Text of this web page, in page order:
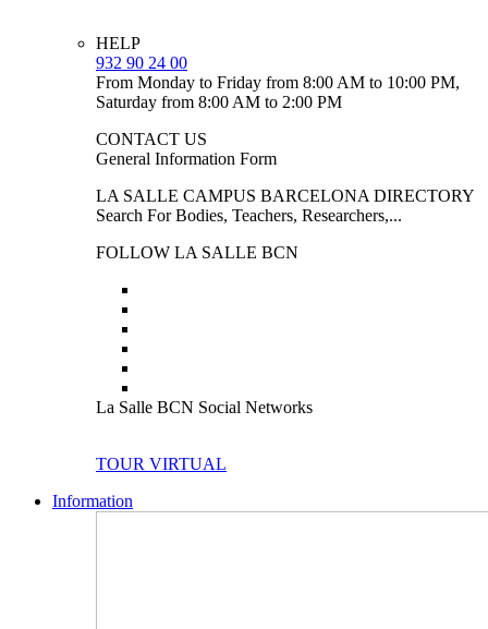
HELP
932 90 24 00
From Monday to Friday from 8:00 AM to 10:00 PM,
Saturday from 8:00 AM to 2:00 PM
CONTACT US
General Information Form
LA SALLE CAMPUS BARCELONA DIRECTORY
Search For Bodies, Teachers, Researchers,...
FOLLOW LA SALLE BCN
La Salle BCN Social Networks
TOUR VIRTUAL
Information